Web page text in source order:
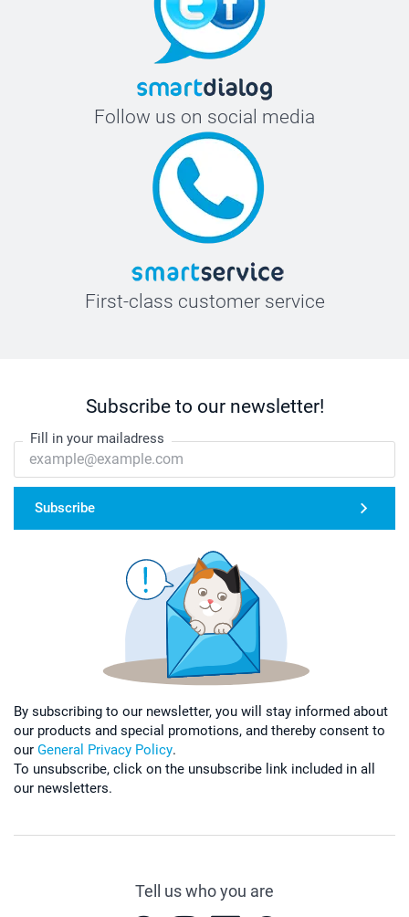
Follow us on social media
First-class customer service
Subscribe to our newsletter!
Fill in your mailadress
Subscribe
By subscribing to our newsletter, you will stay informed about
our products and special promotions, and thereby consent to
our General Privacy Policy.
To unsubscribe, click on the unsubscribe link included in all
our newsletters.
Tell us who you are